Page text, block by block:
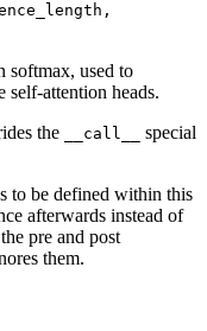
softmax, used to
self-attention heads.
the __call__
special
to be defined within this
afterwards instead of
pre and post
them.